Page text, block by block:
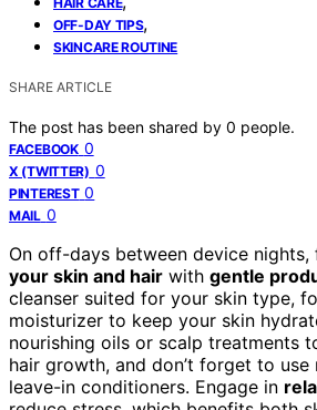
OFF-DAY TIPS,
SKINCARE ROUTINE
SHARE ARTICLE
The post has been shared by 0 people.
FACEBOOK 0
X (TWITTER) 0
PINTEREST 0
MAIL 0
On off-days between device nights,
your skin and hair with gentle
cleanser suited for your skin type,
moisturizer to keep your skin
nourishing oils or scalp treatments
hair growth, and don’t forget to use
leave-in conditioners. Engage in